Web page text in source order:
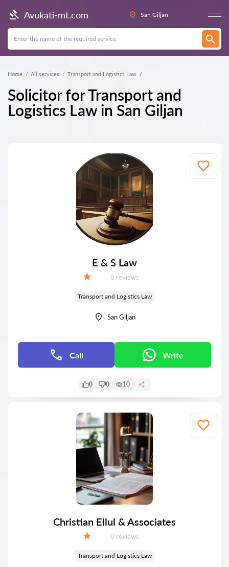
Avukati-mt.com San Giljan
Home All services Transport and Logistics Law
Solicitor for Transport and
Logistics Law in San Giljan
E & S Law
Reviews:
0 reviews
Transport and Logistics Law
San Giljan
Call Write
0 0 10
Christian Ellul & Associates
Reviews:
0 reviews
Transport and Logistics Law